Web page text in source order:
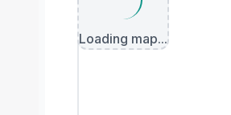
Loading map...